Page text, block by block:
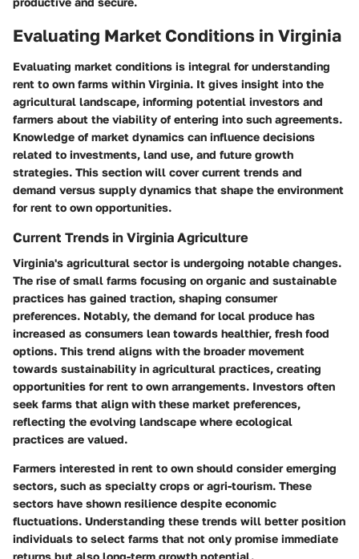
Evaluating Market Conditions in Virginia
Evaluating market conditions is integral for understanding
rent to own farms within Virginia. It gives insight into the
agricultural landscape, informing potential investors and
farmers about the viability of entering into such agreements.
Knowledge of market dynamics can influence decisions
related to investments, land use, and future growth
strategies. This section will cover current trends and
demand versus supply dynamics that shape the environment
for rent to own opportunities.
Current Trends in Virginia Agriculture
Virginia's agricultural sector is undergoing notable changes.
The rise of small farms focusing on organic and sustainable
practices has gained traction, shaping consumer
preferences. Notably, the demand for local produce has
increased as consumers lean towards healthier, fresh food
options. This trend aligns with the broader movement
towards sustainability in agricultural practices, creating
opportunities for rent to own arrangements. Investors often
seek farms that align with these market preferences,
reflecting the evolving landscape where ecological
practices are valued.
Farmers interested in rent to own should consider emerging
sectors, such as specialty crops or agri-tourism. These
sectors have shown resilience despite economic
fluctuations. Understanding these trends will better position
individuals to select farms that not only promise immediate
returns but also long-term growth potential.